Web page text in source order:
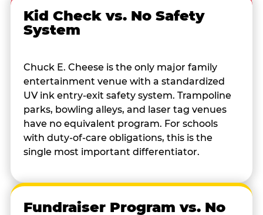
Kid Check vs. No Safety
System
Chuck E. Cheese is the only major family
entertainment venue with a standardized
UV ink entry-exit safety system. Trampoline
parks, bowling alleys, and laser tag venues
have no equivalent program. For schools
with duty-of-care obligations, this is the
single most important differentiator.
Fundraiser Program vs. No